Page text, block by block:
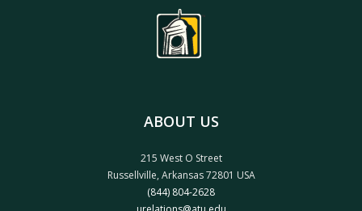
ABOUT US
215 West O Street
Russellville, Arkansas 72801 USA
(844) 804-2628